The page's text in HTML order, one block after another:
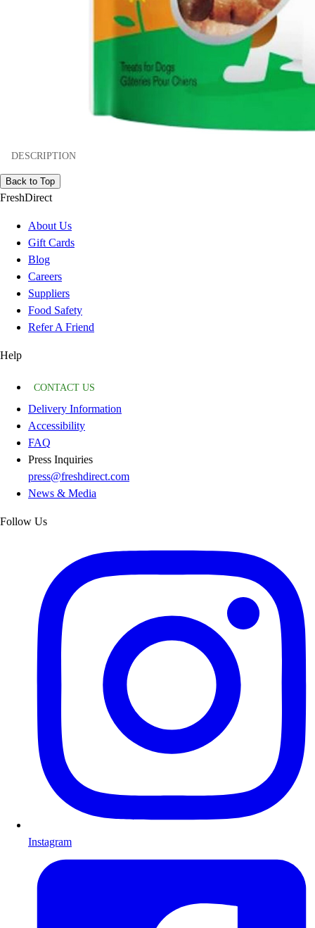
DESCRIPTION
Back to Top
FreshDirect
About Us
Gift Cards
Blog
Careers
Suppliers
Food Safety
Refer A Friend
Help
CONTACT US
Delivery Information
Accessibility
FAQ
Press Inquiries
press@freshdirect.com
News & Media
Follow Us
Instagram